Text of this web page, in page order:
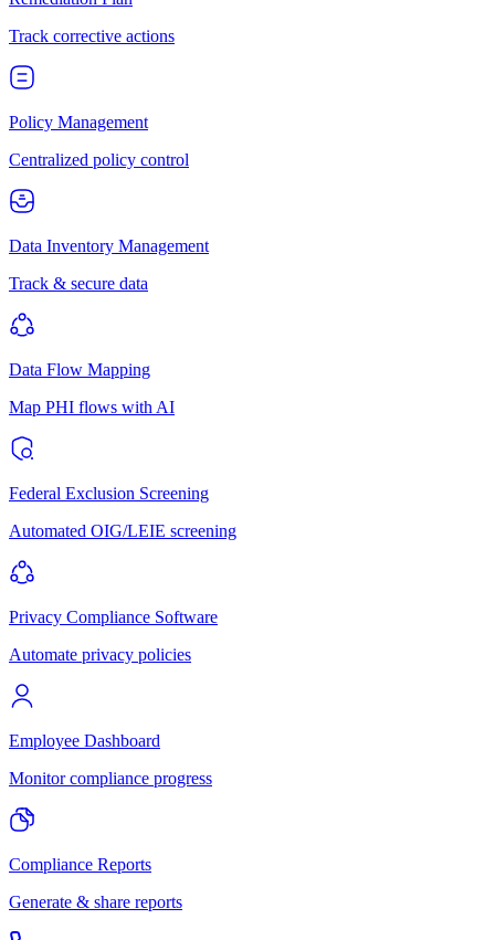
Track corrective actions
Policy Management
Centralized policy control
Data Inventory Management
Track & secure data
Data Flow Mapping
Map PHI flows with AI
Federal Exclusion Screening
Automated OIG/LEIE screening
Privacy Compliance Software
Automate privacy policies
Employee Dashboard
Monitor compliance progress
Compliance Reports
Generate & share reports